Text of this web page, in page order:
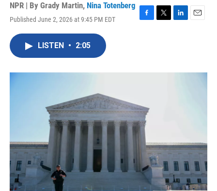
NPR | By Grady Martin, Nina Totenberg
Published June 2, 2026 at 9:45 PM EDT
F
o
T
r
L
I
E
LISTEN • 2:05